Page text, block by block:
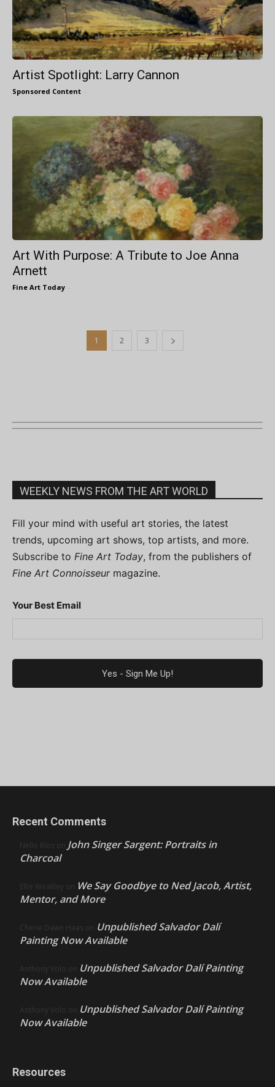
Artist Spotlight: Larry Cannon
Sponsored Content -
Art With Purpose: A Tribute to Joe Anna
Arnett
Fine Art Today -
1 2 3
WEEKLY NEWS FROM THE ART WORLD
Fill your mind with useful art stories, the latest
trends, upcoming art shows, top artists, and more.
Subscribe to Fine Art Today, from the publishers of
Fine Art Connoisseurmagazine.
Your Best Email
Recent Comments
Nello Ríos on John Singer Sargent: Portraits in
Charcoal
Ellie Weakley on We Say Goodbye to Ned Jacob, Artist,
Mentor, and More
Cherie Dawn Haas on Unpublished Salvador Dalí
Painting Now Available
Anthony Volo on Unpublished Salvador Dalí Painting
Now Available
Anthony Volo on Unpublished Salvador Dalí Painting
Now Available
Resources